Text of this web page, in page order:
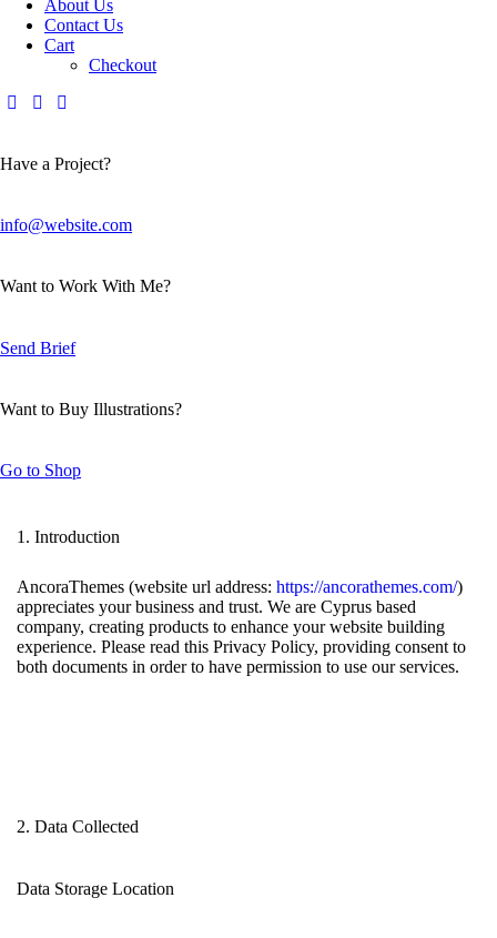
About Us
Contact Us
Cart
Checkout
Have a Project?
info@website.com
Want to Work With Me?
Send Brief
Want to Buy Illustrations?
Go to Shop
1. Introduction
AncoraThemes (website url address: https://ancorathemes.com/)
appreciates your business and trust. We are Cyprus based
company, creating products to enhance your website building
experience. Please read this Privacy Policy, providing consent to
both documents in order to have permission to use our services.
2. Data Collected
Data Storage Location